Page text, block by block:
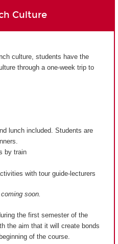
Culture
culture, students have the
through a one-week trip to
lunch included. Students are
by train
with tour guide-lecturers
soon.
the first semester of the
the aim that it will create bonds
of the course.